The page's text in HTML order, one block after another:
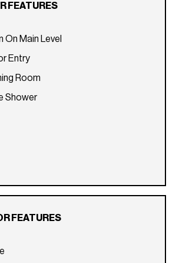
FEATURES
On Main Level
Entry
Room
Shower
FEATURES